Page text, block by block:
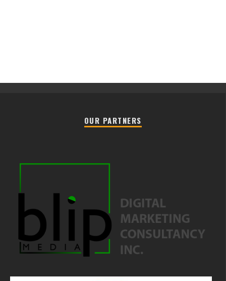
OUR PARTNERS